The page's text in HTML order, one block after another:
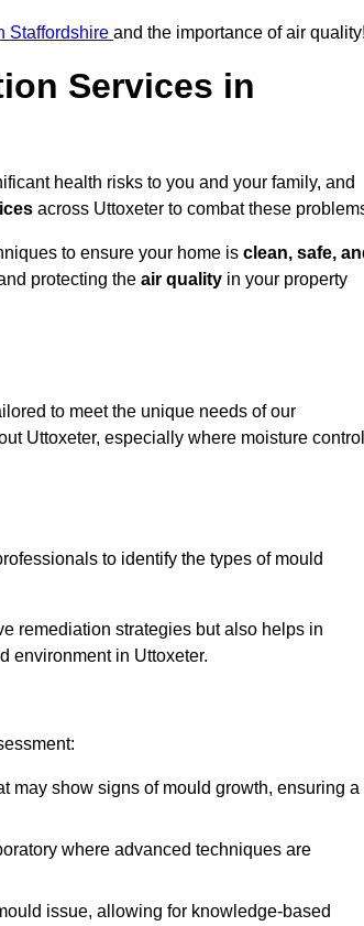
Staffordshire and the importance of air
Services in
health risks to you and your family, and
across Uttoxeter to combat these
to ensure your home is clean, safe,
protecting the air quality in your property
to meet the unique needs of our
Uttoxeter, especially where moisture control
to identify the types of mould
remediation strategies but also helps in
environment in Uttoxeter.
may show signs of mould growth, ensuring a
where advanced techniques are
issue, allowing for knowledge-based